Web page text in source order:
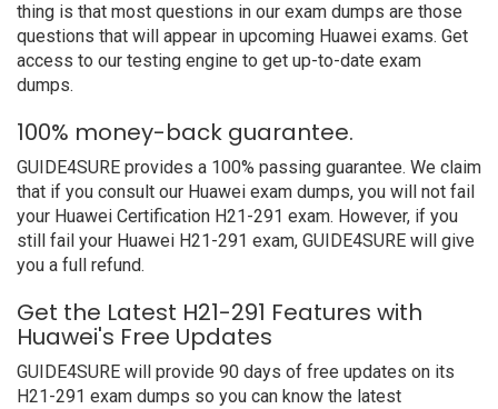
thing is that most questions in our exam dumps are those
questions that will appear in upcoming Huawei exams. Get
access to our testing engine to get up-to-date exam
dumps.
100% money-back guarantee.
GUIDE4SURE provides a 100% passing guarantee. We claim
that if you consult our Huawei exam dumps, you will not fail
your Huawei Certification H21-291 exam. However, if you
still fail your Huawei H21-291 exam, GUIDE4SURE will give
you a full refund.
Get the Latest H21-291 Features with
Huawei's Free Updates
GUIDE4SURE will provide 90 days of free updates on its
H21-291 exam dumps so you can know the latest